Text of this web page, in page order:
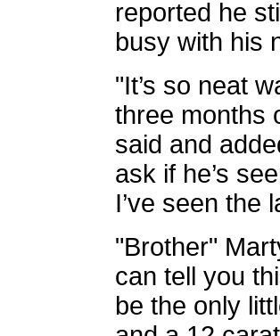
reported he
busy with his
"It’s so neat
three months
said and
ask if he’s
I’ve seen the
"Brother"
can tell you
be the only